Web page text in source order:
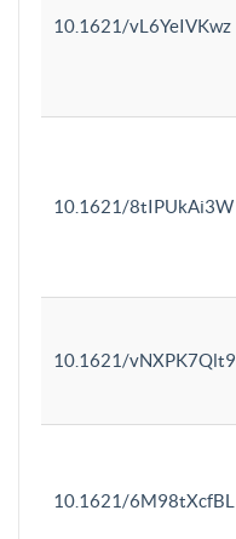
10.1621/vL6YeIVKwz
10.1621/8tIPUkAi3W
10.1621/vNXPK7Qlt9
10.1621/6M98tXcfBL